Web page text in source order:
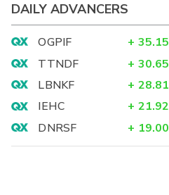
DAILY ADVANCERS
OGPIF + 35.15
TTNDF
+ 30.65
LBNKF
+ 28.81
IEHC
+ 21.92
DNRSF
+ 19.00